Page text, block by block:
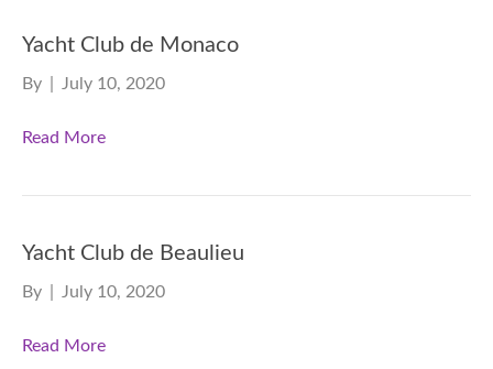
Yacht Club de Monaco
By July 10, 2020
Read More
Yacht Club de Beaulieu
By July 10, 2020
Read More